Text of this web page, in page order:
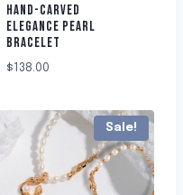
HAND-CARVED
ELEGANCE PEARL
BRACELET
$138.00
Sale!